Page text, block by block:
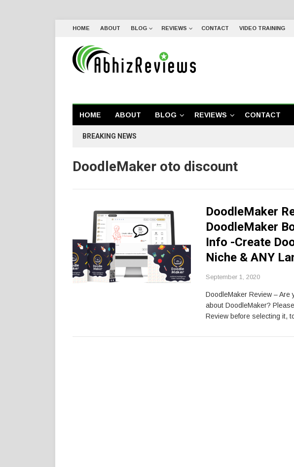
HOME ABOUT BLOG REVIEWS CONTACT VIDEO TRAINING
HOME ABOUT BLOG REVIEWS CONTACT
BREAKING NEWS
DoodleMaker oto discount
DoodleMaker
DoodleMaker
Info -Create
Niche & ANY
September 1, 2020
DoodleMaker Review – Are
about DoodleMaker?
Review before selecting it,